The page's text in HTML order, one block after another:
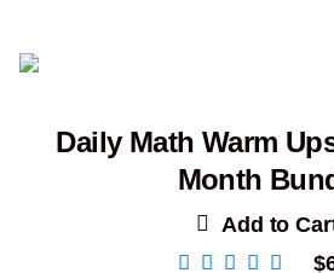
Daily Math Warm
Month
Add to
$